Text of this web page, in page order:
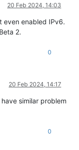
20 Feb 2024, 14:03
even enabled IPv6.
2.
0
20 Feb 2024, 14:17
similar problem
0